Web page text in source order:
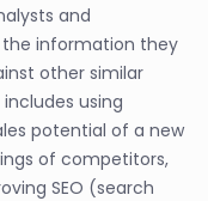
and
the information they
other similar
using
potential of a new
of competitors,
SEO (search